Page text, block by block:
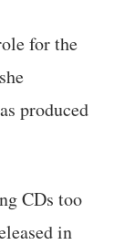
for the
produced
CDs too
in